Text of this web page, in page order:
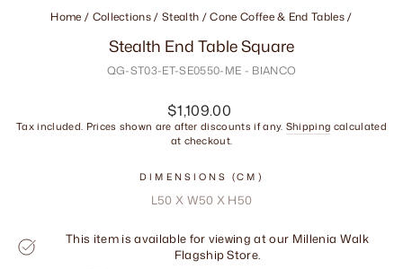
Home / Collections / Stealth / Cone Coffee & End Tables/
Stealth End Table Square
QG-ST03-ET-SE0550-ME - BIANCO
Regular
price
$1,109.00
Tax included. Prices shown are after discounts if any. Shipping calculated
at checkout.
DIMENSIONS (CM)
L50 X W50 X H50
This item is available for viewing at our Millenia Walk
Flagship Store.